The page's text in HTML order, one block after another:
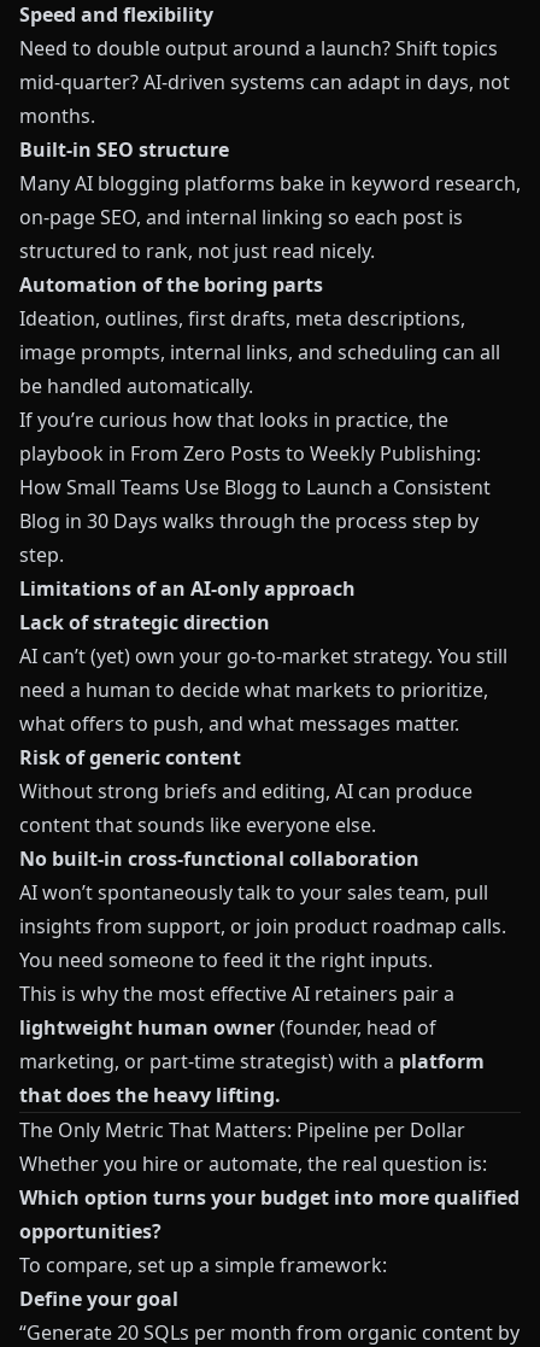
Speed and flexibility
Need to double output around a launch? Shift topics
mid‑quarter? AI‑driven systems can adapt in days, not
months.
Built‑in SEO structure
Many AI blogging platforms bake in keyword research,
on‑page SEO, and internal linking so each post is
structured to rank, not just read nicely.
Automation of the boring parts
Ideation, outlines, first drafts, meta descriptions,
image prompts, internal links, and scheduling can all
be handled automatically.
If you’re curious how that looks in practice, the
playbook in From Zero Posts to Weekly Publishing:
How Small Teams Use Blogg to Launch a Consistent
Blog in 30 Days walks through the process step by
step.
Limitations of an AI‑only approach
Lack of strategic direction
AI can’t (yet) own your go‑to‑market strategy. You still
need a human to decide what markets to prioritize,
what offers to push, and what messages matter.
Risk of generic content
Without strong briefs and editing, AI can produce
content that sounds like everyone else.
No built‑in cross‑functional collaboration
AI won’t spontaneously talk to your sales team, pull
insights from support, or join product roadmap calls.
You need someone to feed it the right inputs.
This is why the most effective AI retainers pair a
lightweight human owner(founder, head of
marketing, or part‑time strategist) with a platform
that does the heavy lifting.
The Only Metric That Matters: Pipeline per Dollar
Whether you hire or automate, the real question is:
Which option turns your budget into more qualified
opportunities?
To compare, set up a simple framework:
Define your goal
“Generate 20 SQLs per month from organic content by